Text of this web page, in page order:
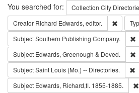
Search
You searched for: Collection City
Creator Richard Edwards, editor.
SubjectSouthern Publishing Company.
Subject Edwards, Greenough & Deved.
SubjectSaint Louis (Mo.) -- Directories.
Subject Edwards, Richard,fl. 1855-1885.